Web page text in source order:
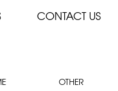
CONTACT US
OTHER